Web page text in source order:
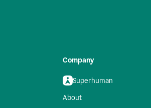
Company
Superhuman
About